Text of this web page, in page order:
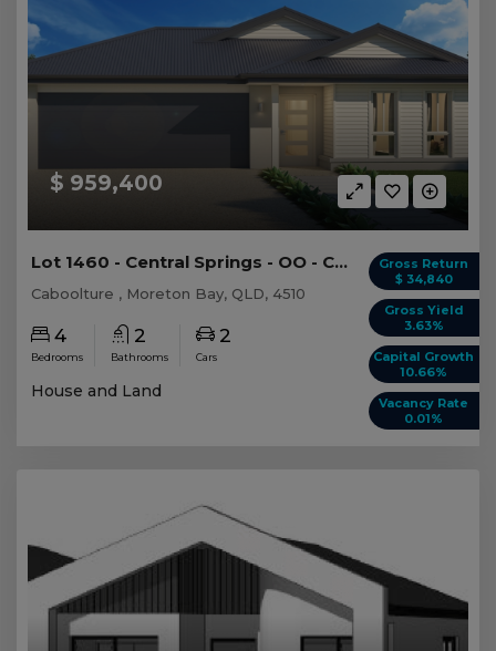
$ 959,400
Gross Return
$ 34,840
Gross Yield
3.63%
Capital Growth
10.66%
Vacancy Rate
0.01%
Lot 1460 - Central Springs - OO - Caboolture -...
Caboolture , Moreton Bay, QLD, 4510
4
Bedrooms
2
Bathrooms
2
Cars
House and Land